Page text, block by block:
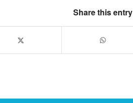
Share this entry